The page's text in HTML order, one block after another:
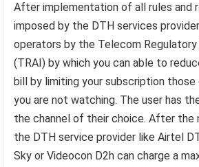
After implementation of all rules and
imposed by the DTH services
operators by the Telecom
(TRAI) by which you can able to
bill by limiting your subscription those
you are not watching. The user has
the channel of their choice. After the
the DTH service provider like Airtel
Sky or Videocon D2h can charge a